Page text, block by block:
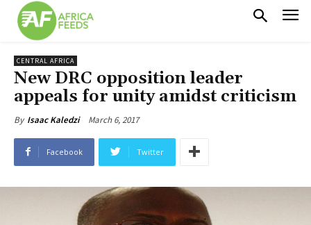
CENTRAL AFRICA
New DRC opposition leader
appeals for unity amidst criticism
By Isaac Kaledzi March 6, 2017
Facebook Twitter